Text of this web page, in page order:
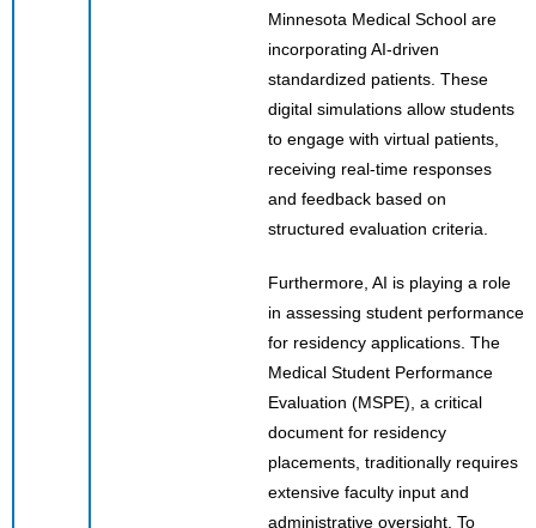
Minnesota Medical School are
incorporating AI-driven
standardized patients. These
digital simulations allow students
to engage with virtual patients,
receiving real-time responses
and feedback based on
structured evaluation criteria.
Furthermore, AI is playing a role
in assessing student performance
for residency applications. The
Medical Student Performance
Evaluation (MSPE), a critical
document for residency
placements, traditionally requires
extensive faculty input and
administrative oversight. To